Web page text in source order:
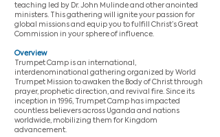
teaching led by Dr. John Mulinde and other anointed
ministers. This gathering will ignite your passion for
global missions and equip you to fulfill Christ’s Great
Commission in your sphere of influence.
Overview
Trumpet Camp is an international,
interdenominational gathering organized by World
Trumpet Mission to awaken the Body of Christ through
prayer, prophetic direction, and revival fire. Since its
inception in 1996, Trumpet Camp has impacted
countless believers across Uganda and nations
worldwide, mobilizing them for Kingdom
advancement.